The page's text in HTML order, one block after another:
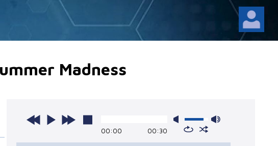
Madness
00:00 00:30